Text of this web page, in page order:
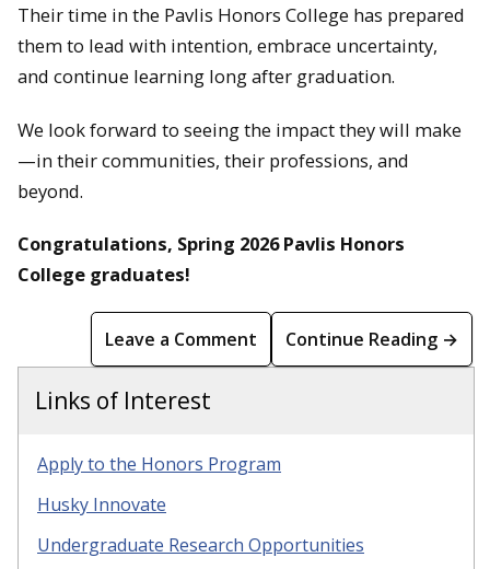
Their time in the Pavlis Honors College has prepared
them to lead with intention, embrace uncertainty,
and continue learning long after graduation.
We look forward to seeing the impact they will make
—in their communities, their professions, and
beyond.
Congratulations, Spring 2026 Pavlis Honors
College graduates!
Leave a Comment Continue Reading →
Links of Interest
Apply to the Honors Program
Husky Innovate
Undergraduate Research Opportunities